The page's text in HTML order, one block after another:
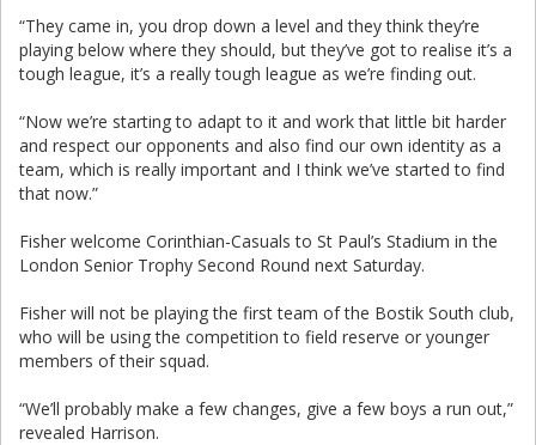
“They came in, you drop down a level and they think they’re
playing below where they should, but they’ve got to realise it’s a
tough league, it’s a really tough league as we’re finding out.
“Now we’re starting to adapt to it and work that little bit harder
and respect our opponents and also find our own identity as a
team, which is really important and I think we’ve started to find
that now.”
Fisher welcome Corinthian-Casuals to St Paul’s Stadium in the
London Senior Trophy Second Round next Saturday.
Fisher will not be playing the first team of the Bostik South club,
who will be using the competition to field reserve or younger
members of their squad.
“We’ll probably make a few changes, give a few boys a run out,”
revealed Harrison.